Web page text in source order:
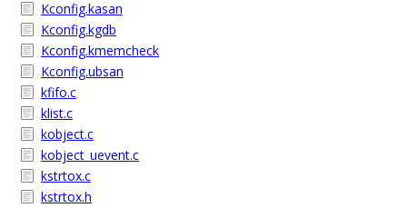
Kconfig.kasan
Kconfig.kgdb
Kconfig.kmemcheck
Kconfig.ubsan
kfifo.c
klist.c
kobject.c
kobject_uevent.c
kstrtox.c
kstrtox.h